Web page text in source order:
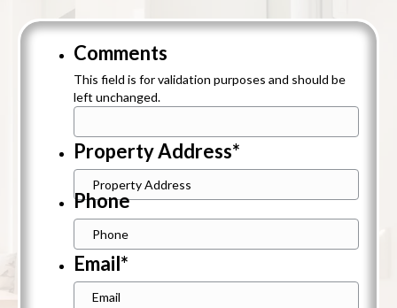
Comments
This field is for validation purposes and should be
left unchanged.
Property Address*
Street
Address
Phone
Email*